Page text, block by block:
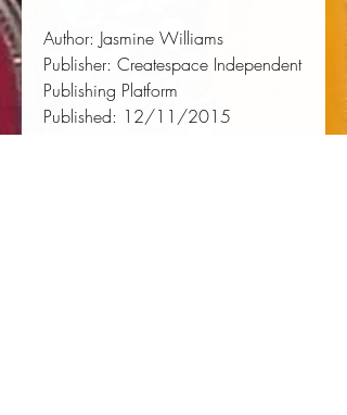
Author: Jasmine Williams
Publisher: Createspace Independent
Publishing Platform
Published: 12/11/2015